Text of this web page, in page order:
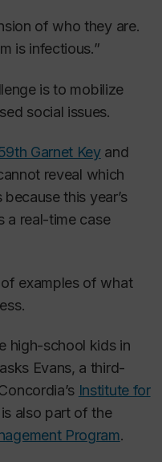
of who they are.
is infectious.”
is to mobilize
social issues.
Garnet Keyand
reveal which
this year’s
a real-time case
examples of what
high-school kids in
Evans, a third-
Institute for
also part of the
Program.